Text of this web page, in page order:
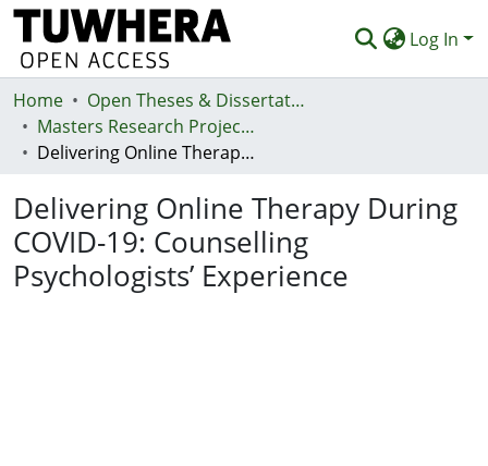
Log In
Communities & Collections
Browse
Deposit
Help
Home
Open Theses & Dissertations
Masters Research Projects
Delivering Online Therapy During COVID-19: Counselling Psychologists’ Experience
Delivering Online Therapy During
COVID-19: Counselling
Psychologists’ Experience